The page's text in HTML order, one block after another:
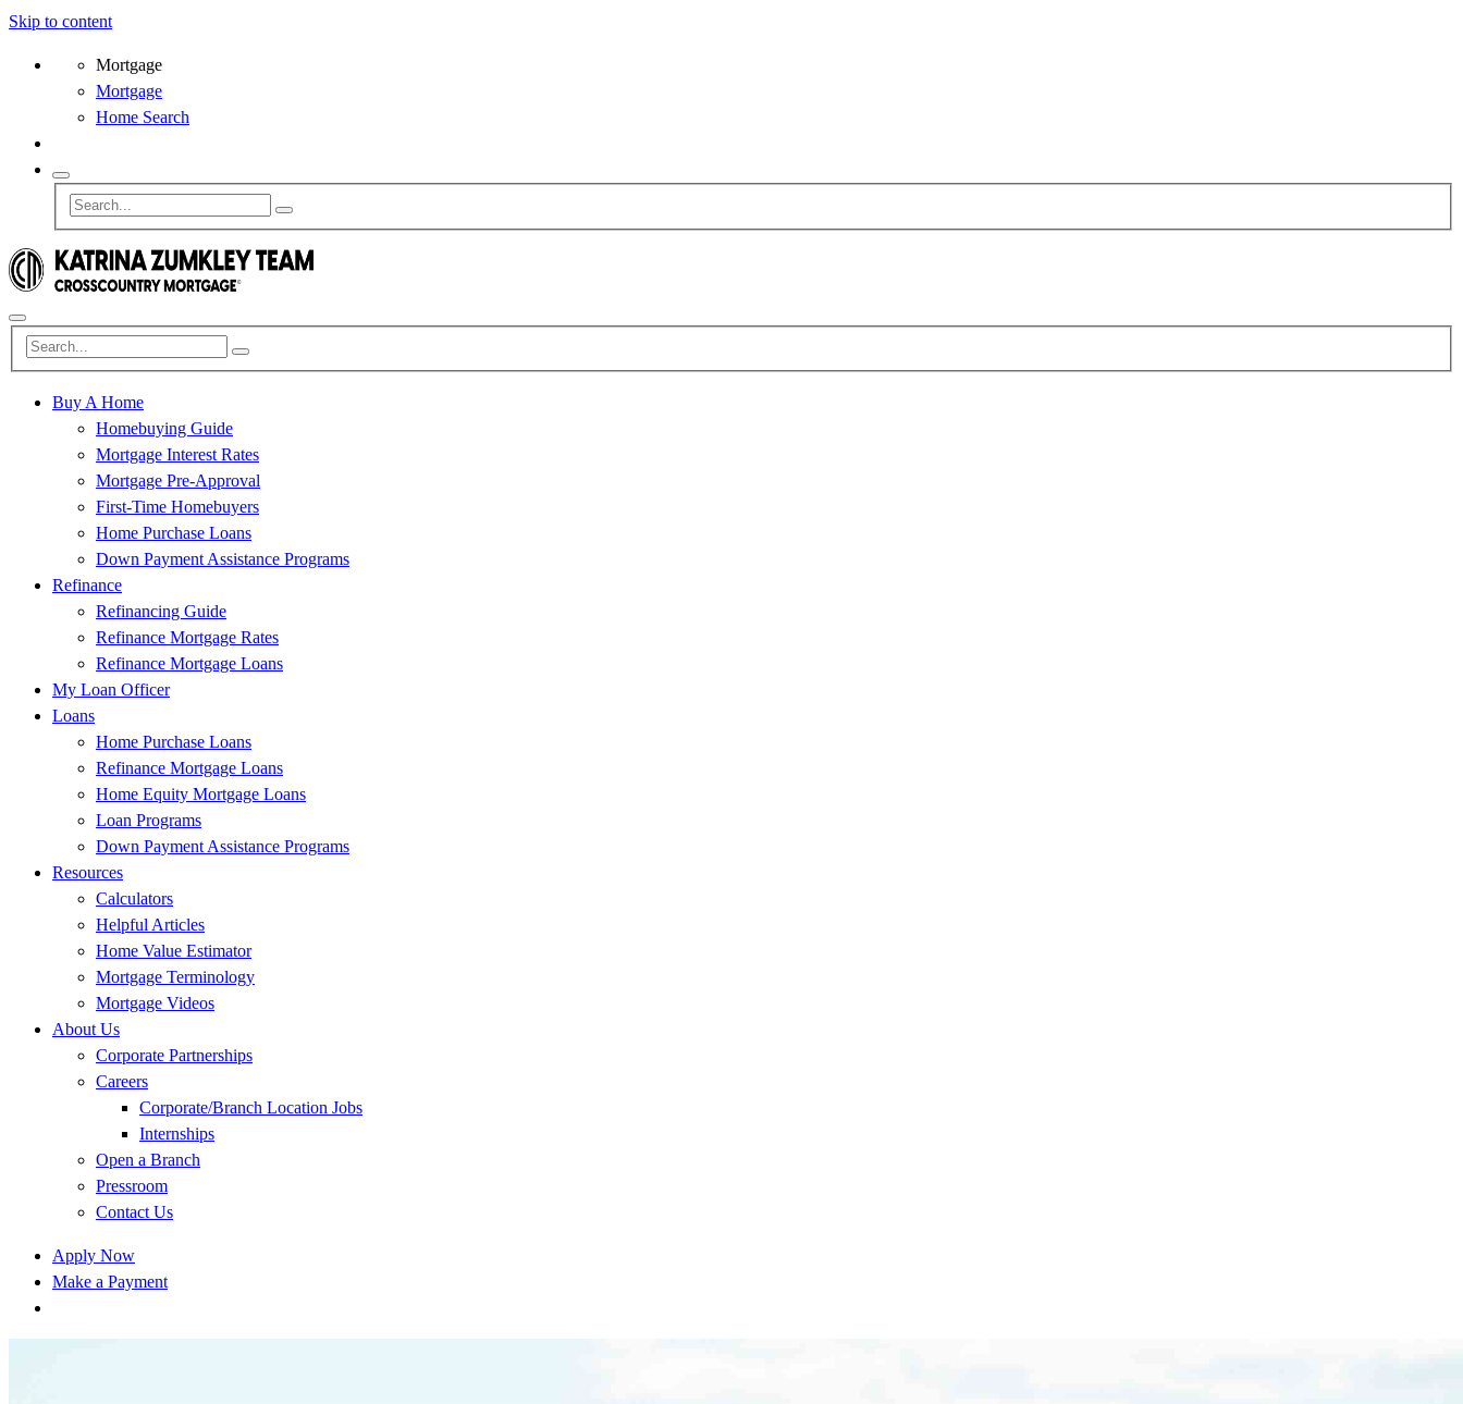
Skip to content
Mortgage
Mortgage
Home Search
Buy A Home
Homebuying Guide
Mortgage Interest Rates
Mortgage Pre-Approval
First-Time Homebuyers
Home Purchase Loans
Down Payment Assistance Programs
Refinance
Refinancing Guide
Refinance Mortgage Rates
Refinance Mortgage Loans
My Loan Officer
Loans
Home Purchase Loans
Refinance Mortgage Loans
Home Equity Mortgage Loans
Loan Programs
Down Payment Assistance Programs
Resources
Calculators
Helpful Articles
Home Value Estimator
Mortgage Terminology
Mortgage Videos
About Us
Corporate Partnerships
Careers
Corporate/Branch Location Jobs
Internships
Open a Branch
Pressroom
Contact Us
Apply Now
Make a Payment